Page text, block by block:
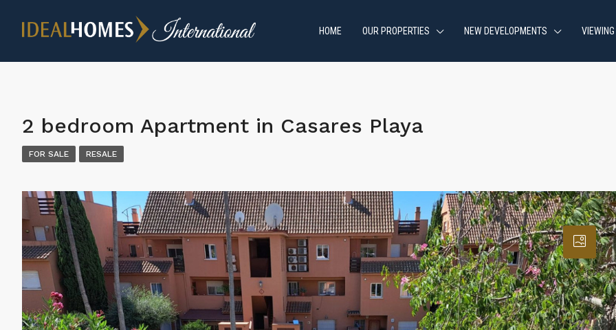
HOME OUR PROPERTIES NEW DEVELOPMENTS
2 bedroom Apartment in Casares Playa
FOR SALE RESALE